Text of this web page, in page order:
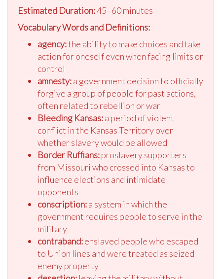
Estimated Duration:45–60 minutes
Vocabulary Words and Definitions:
agency:the ability to make choices and take
action for oneself even when facing limits or
control
amnesty:a government decision to officially
forgive a group of people for past actions,
often related to rebellion or war
Bleeding Kansas:a period of violent
conflict in the Kansas Territory over
whether slavery would be allowed
Border Ruffians:proslavery supporters
from Missouri who crossed into Kansas to
influence elections and intimidate
opponents
conscription:a system in which the
government requires people to serve in the
military
contraband:enslaved people who escaped
to Union lines and were treated as seized
enemy property